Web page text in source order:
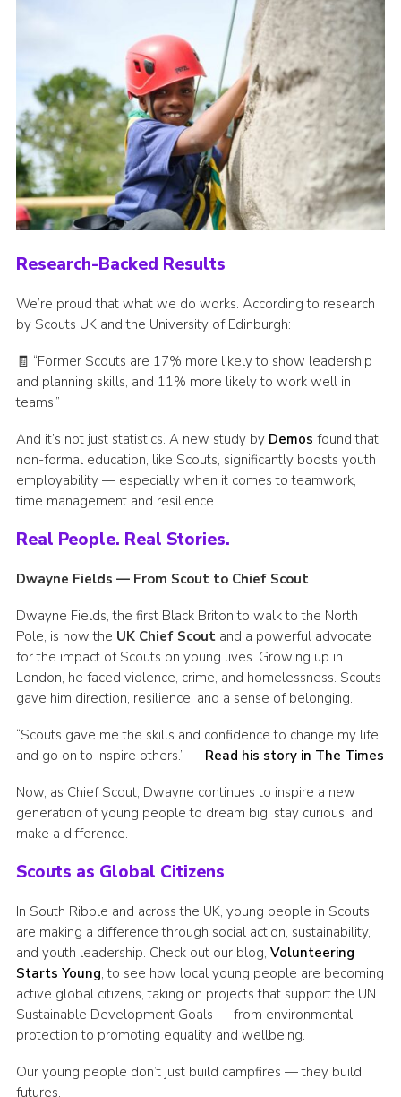
Research-Backed Results
We’re proud that what we do works. According to research
by Scouts UK and the University of Edinburgh:
🧾 “Former Scouts are 17% more likely to show leadership
and planning skills, and 11% more likely to work well in
teams.”
And it’s not just statistics. A new study by Demos found that
non-formal education, like Scouts, significantly boosts youth
employability — especially when it comes to teamwork,
time management and resilience.
Real People. Real Stories.
Dwayne Fields — From Scout to Chief Scout
Dwayne Fields, the first Black Briton to walk to the North
Pole, is now the UK Chief Scoutand a powerful advocate
for the impact of Scouts on young lives. Growing up in
London, he faced violence, crime, and homelessness. Scouts
gave him direction, resilience, and a sense of belonging.
“Scouts gave me the skills and confidence to change my life
and go on to inspire others.” — Read his story in The Times
Now, as Chief Scout, Dwayne continues to inspire a new
generation of young people to dream big, stay curious, and
make a difference.
Scouts as Global Citizens
In South Ribble and across the UK, young people in Scouts
are making a difference through social action, sustainability,
and youth leadership. Check out our blog, Volunteering
Starts Young, to see how local young people are becoming
active global citizens, taking on projects that support the UN
Sustainable Development Goals — from environmental
protection to promoting equality and wellbeing.
Our young people don’t just build campfires — they build
futures.